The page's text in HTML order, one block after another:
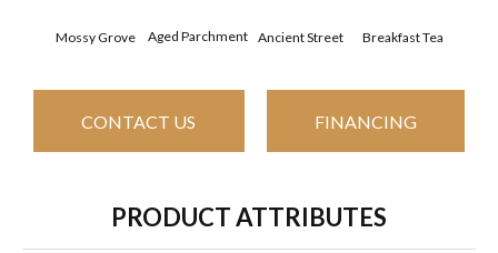
Mossy Grove Aged Parchment Ancient Street Breakfast Tea
CONTACT US FINANCING
PRODUCT ATTRIBUTES